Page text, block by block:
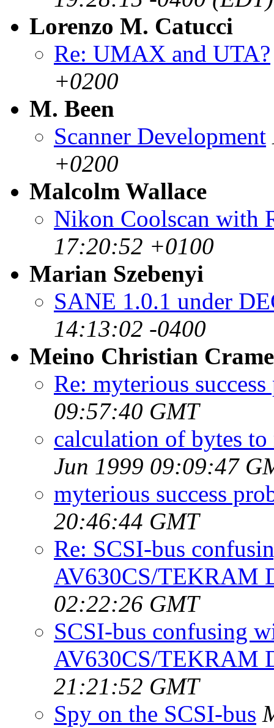
Lorenzo M. Catucci
Re: UMAX and UTA?
+0200
M. Been
Scanner Development
+0200
Malcolm Wallace
Nikon Coolscan with
17:20:52 +0100
Marian Szebenyi
SANE 1.0.1 under
14:13:02 -0400
Meino Christian
Re: myterious
09:57:40 GMT
calculation of bytes to
Jun 1999 09:09:47
myterious success
20:46:44 GMT
Re: SCSI-bus
AV630CS/TEKRAM
02:22:26 GMT
SCSI-bus confusing
AV630CS/TEKRAM
21:21:52 GMT
Spy on the SCSI-bus